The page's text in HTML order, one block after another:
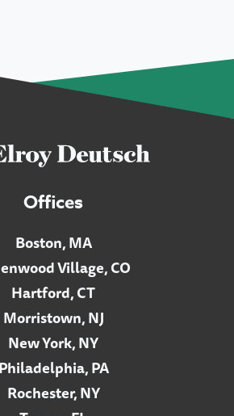
Offices
Boston, MA
Village, CO
Hartford, CT
Morristown, NJ
New York, NY
Philadelphia, PA
Rochester, NY